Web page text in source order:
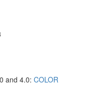
and 4.0: COLOR